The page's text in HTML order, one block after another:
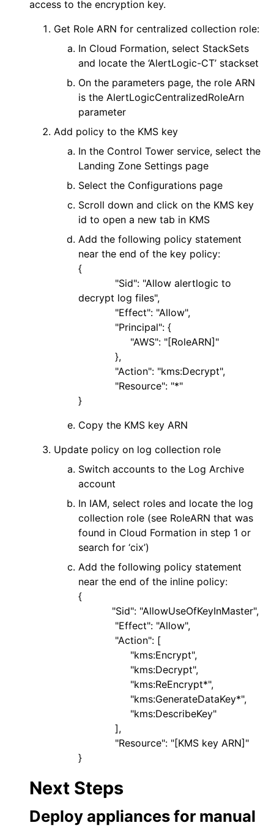
access to the encryption key.
Get Role ARN for centralized collection role:
In Cloud Formation, select StackSets
and locate the ‘AlertLogic-CT’ stackset
On the parameters page, the role ARN
is the AlertLogicCentralizedRoleArn
parameter
Add policy to the KMS key
In the Control Tower service, select the
Landing Zone Settings page
Select the Configurations page
Scroll down and click on the KMS key
id to open a new tab in KMS
Add the following policy statement
near the end of the key policy:
{
"Sid": "Allow alertlogic to
decrypt log files",
"Effect": "Allow",
"Principal": {
"AWS": "[RoleARN]"
},
"Action": "kms:Decrypt",
"Resource": "*"
}
Copy the KMS key ARN
Update policy on log collection role
Switch accounts to the Log Archive
account
In IAM, select roles and locate the log
collection role (see RoleARN that was
found in Cloud Formation in step 1 or
search for ‘cix’)
Add the following policy statement
near the end of the inline policy:
{
"Sid": "AllowUseOfKeyInMaster",
"Effect": "Allow",
"Action": [
"kms:Encrypt",
"kms:Decrypt",
"kms:ReEncrypt*",
"kms:GenerateDataKey*",
"kms:DescribeKey"
],
"Resource": "[KMS key ARN]"
}
Next Steps
Deploy appliances for manual